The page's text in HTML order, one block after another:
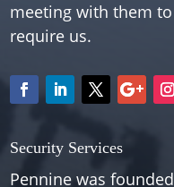
meeting with them
require us.
Security Services
Pennine was